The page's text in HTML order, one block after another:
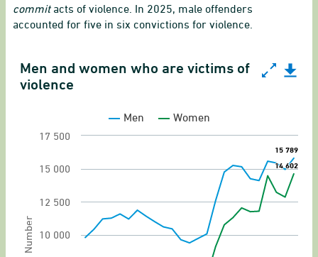
commit acts of violence. In 2025, male offenders
accounted for five in six convictions for violence.
Men and women who are victims of violence
Line chart with 2 lines.
Victims of offenses against the person
View as data table, Men and women who are
The chart has 1 X axis displaying categories.
The chart has 1 Y axis displaying Number.
Number
Men and women who are victims of
violence
15 789
15 789
14 602
14 602
Men Women
10 000
12 500
15 000
17 500